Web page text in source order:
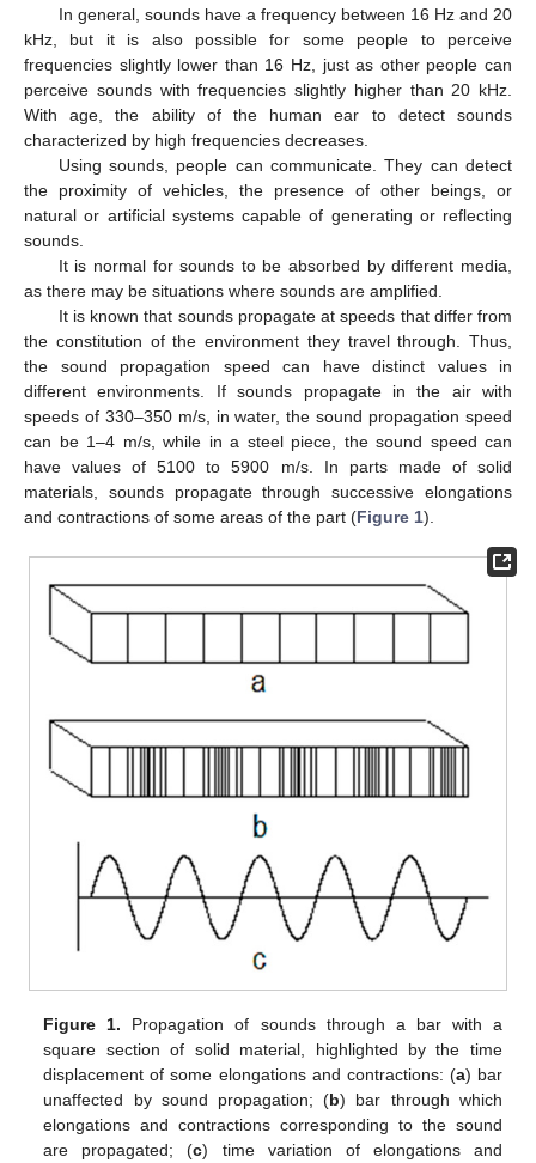
In general, sounds have a frequency between 16 Hz and 20
kHz, but it is also possible for some people to perceive
frequencies slightly lower than 16 Hz, just as other people can
perceive sounds with frequencies slightly higher than 20 kHz.
With age, the ability of the human ear to detect sounds
characterized by high frequencies decreases.
Using sounds, people can communicate. They can detect
the proximity of vehicles, the presence of other beings, or
natural or artificial systems capable of generating or reflecting
sounds.
It is normal for sounds to be absorbed by different media,
as there may be situations where sounds are amplified.
It is known that sounds propagate at speeds that differ from
the constitution of the environment they travel through. Thus,
the sound propagation speed can have distinct values in
different environments. If sounds propagate in the air with
speeds of 330–350 m/s, in water, the sound propagation speed
can be 1–4 m/s, while in a steel piece, the sound speed can
have values of 5100 to 5900 m/s. In parts made of solid
materials, sounds propagate through successive elongations
and contractions of some areas of the part (Figure 1).
Figure 1. Propagation of sounds through a bar with a
square section of solid material, highlighted by the time
displacement of some elongations and contractions: (a) bar
unaffected by sound propagation; (b) bar through which
elongations and contractions corresponding to the sound
are propagated; (c) time variation of elongations and